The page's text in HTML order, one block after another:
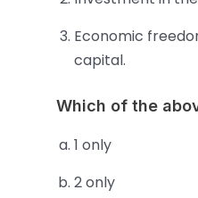
Economic
capital.
Which of the
1 only
2 only